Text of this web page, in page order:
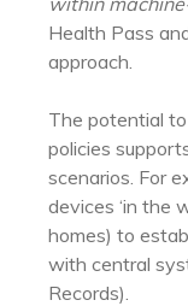
Health Pass
approach.
The potential
policies
scenarios. For
devices ‘in the
homes) to
with central
Records).